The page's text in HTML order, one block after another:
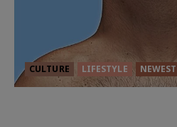
CULTURE LIFESTYLE